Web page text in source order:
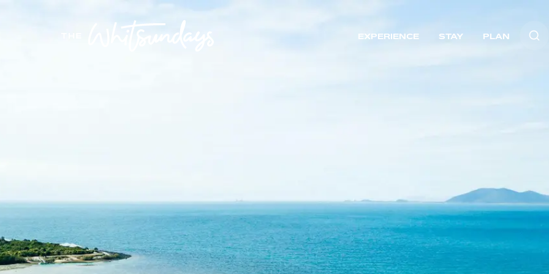
EXPERIENCE STAY PLAN